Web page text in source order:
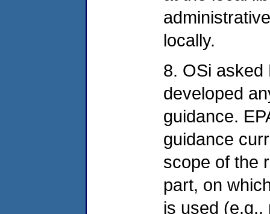
locally.
8. OSi asked
developed
guidance.
guidance
scope of the
part, on
is used (e.g.,